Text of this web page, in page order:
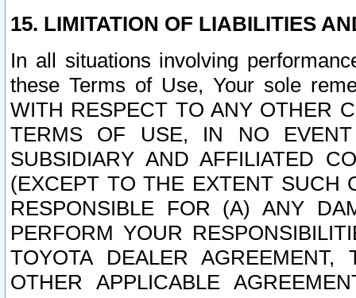
15. LIMITATION OF LIABILITIES
In all situations involving
these Terms of Use, Your sole
WITH RESPECT TO ANY OTHER
TERMS OF USE, IN NO
SUBSIDIARY AND AFFILIATED
(EXCEPT TO THE EXTENT SUCH
RESPONSIBLE FOR (A) ANY
PERFORM YOUR
TOYOTA DEALER
OTHER APPLICABLE